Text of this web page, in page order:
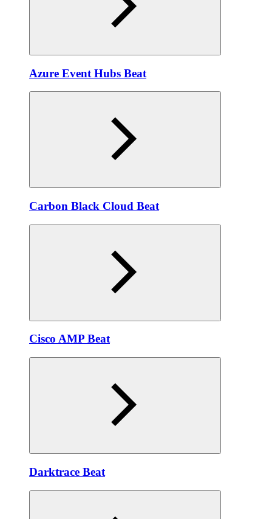
Azure Event Hubs Beat
Carbon Black Cloud Beat
Cisco AMP Beat
Darktrace Beat